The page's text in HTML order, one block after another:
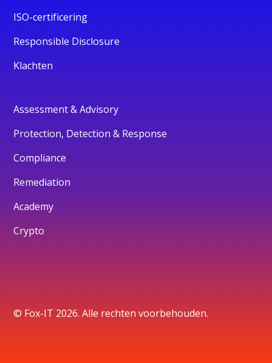
ISO-certificering
Responsible Disclosure
Klachten
Assessment & Advisory
Protection, Detection & Response
Compliance
Remediation
Academy
Crypto
© Fox-IT 2026. Alle rechten voorbehouden.